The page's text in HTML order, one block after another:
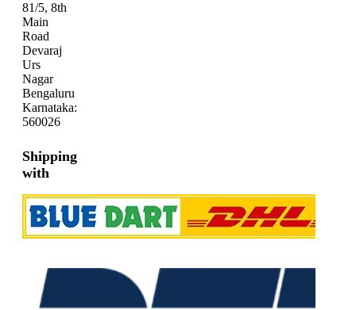
81/5, 8th
Main
Road
Devaraj
Urs
Nagar
Bengaluru
Karnataka:
560026
Shipping
with